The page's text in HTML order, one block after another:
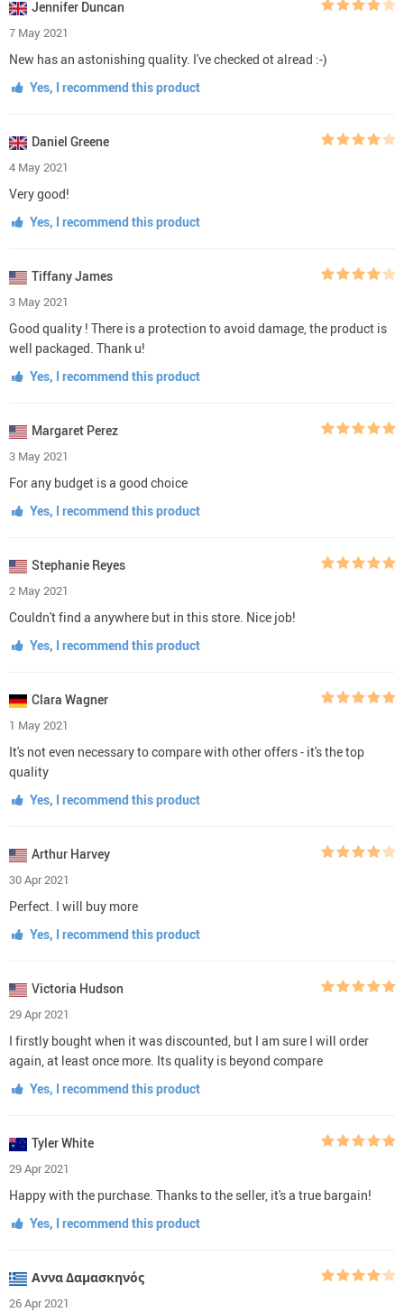
Jennifer Duncan
7 May 2021
New has an astonishing quality. I've checked ot alread :-)
Yes, I recommend this product
Daniel Greene
4 May 2021
Very good!
Yes, I recommend this product
Tiffany James
3 May 2021
Good quality ! There is a protection to avoid damage, the product is
well packaged. Thank u!
Yes, I recommend this product
Margaret Perez
3 May 2021
For any budget is a good choice
Yes, I recommend this product
Stephanie Reyes
2 May 2021
Couldn't find a anywhere but in this store. Nice job!
Yes, I recommend this product
Clara Wagner
1 May 2021
It's not even necessary to compare with other offers - it's the top
quality
Yes, I recommend this product
Arthur Harvey
30 Apr 2021
Perfect. I will buy more
Yes, I recommend this product
Victoria Hudson
29 Apr 2021
I firstly bought when it was discounted, but I am sure I will order
again, at least once more. Its quality is beyond compare
Yes, I recommend this product
Tyler White
29 Apr 2021
Happy with the purchase. Thanks to the seller, it's a true bargain!
Yes, I recommend this product
Αννα Δαμασκηνός
26 Apr 2021